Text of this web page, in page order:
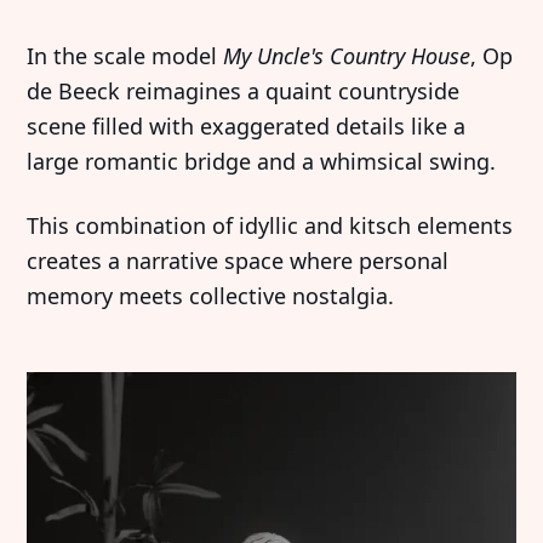
In the scale modelMy Uncle's Country House, Op
de Beeck reimagines a quaint countryside
scene filled with exaggerated details like a
large romantic bridge and a whimsical swing.
This combination of idyllic and kitsch elements
creates a narrative space where personal
memory meets collective nostalgia.
Terms of Service
Accessibility Statement
Bluesky
Contact
Exhibition Submission
Press and Media
© 2026 Catapult Contemporary.
Ghost& Naoto